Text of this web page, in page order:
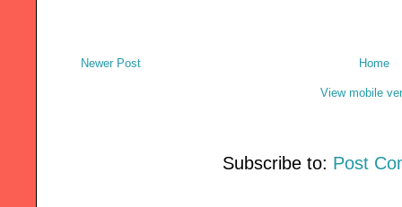
Newer Post Home
View mobile
Subscribe to: Post